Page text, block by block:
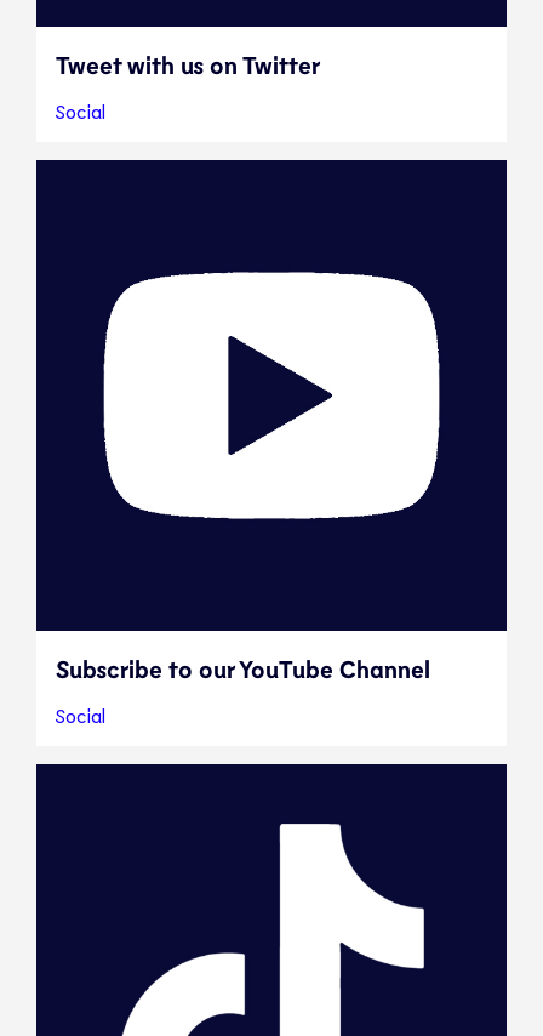
Tweet with us on Twitter
Social
Subscribe to our YouTube Channel
Social